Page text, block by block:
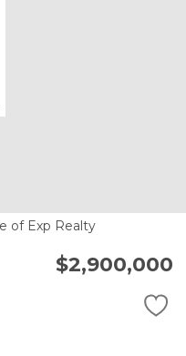
of Exp Realty
$2,900,000